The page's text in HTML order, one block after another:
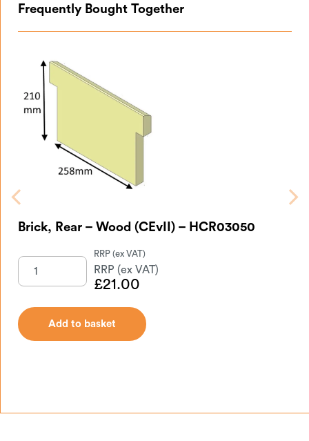
Frequently Bought Together
Brick, Rear – Wood (CEvII) – HCR03050
£21.00
Add to basket